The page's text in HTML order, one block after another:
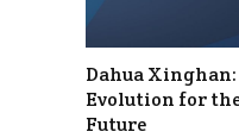
Dahua
Evolution for
Future